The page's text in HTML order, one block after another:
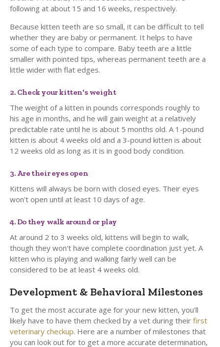
following at about 15 and 16 weeks, respectively.
Because kitten teeth are so small, it can be difficult to tell
whether they are baby or permanent. It helps to have
some of each type to compare. Baby teeth are a little
smaller with pointed tips, whereas permanent teeth are a
little wider with flat edges.
2. Check your kitten's weight
The weight of a kitten in pounds corresponds roughly to
his age in months, and he will gain weight at a relatively
predictable rate until he is about 5 months old. A 1-pound
kitten is about 4 weeks old and a 3-pound kitten is about
12 weeks old as long as it is in good body condition.
3. Are their eyes open
Kittens will always be born with closed eyes. Their eyes
won't open until at least 10 days of age.
4. Do they walk around or play
At around 2 to 3 weeks old, kittens will begin to walk,
though they won't have complete coordination just yet. A
kitten who is playing and walking fairly well can be
considered to be at least 4 weeks old.
Development & Behavioral Milestones
To get the most accurate age for your new kitten, you'll
likely have to have them checked by a vet during their first
veterinary checkup. Here are a number of milestones that
you can look out for to get a more accurate determination,